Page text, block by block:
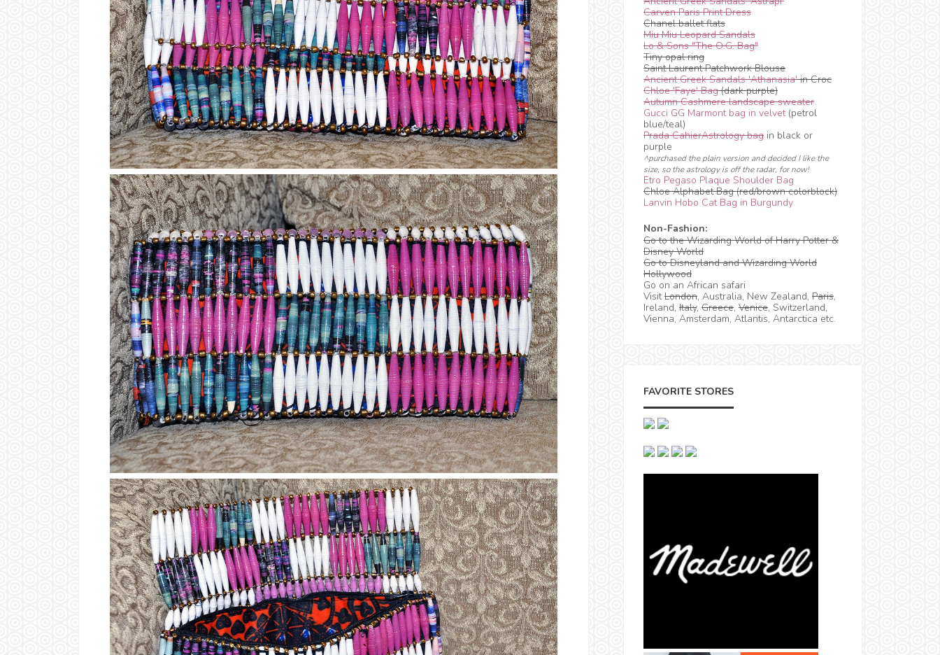
Carven Paris Print Dress
Chanel ballet flats
Miu Miu Leopard Sandals
Lo & Sons "The O.G. Bag"
Tiny opal ring
Saint Laurent Patchwork Blouse
Ancient Greek Sandals 'Athanasia'in Croc
Chloe 'Faye' Bag(dark purple)
Autumn Cashmere landscape sweater
Gucci GG Marmont bag in velvet(petrol
blue/teal)
Prada CahierAstrology bag in black or
purple
^purchased the plain version and decided I like the
size, so the astrology is off the radar, for now!
Etro Pegaso Plaque Shoulder Bag
Chloe Alphabet Bag (red/brown colorblock)
Lanvin Hobo Cat Bag in Burgundy
Non-Fashion:
Go to the Wizarding World of Harry Potter &
Disney World
Go to Disneyland and Wizarding World
Hollywood
Go on an African safari
VisitLondon, Australia, New Zealand, Paris,
Ireland, Italy, Greece, Venice, Switzerland,
Vienna, Amsterdam, Atlantis, Antarctica etc.
FAVORITE STORES